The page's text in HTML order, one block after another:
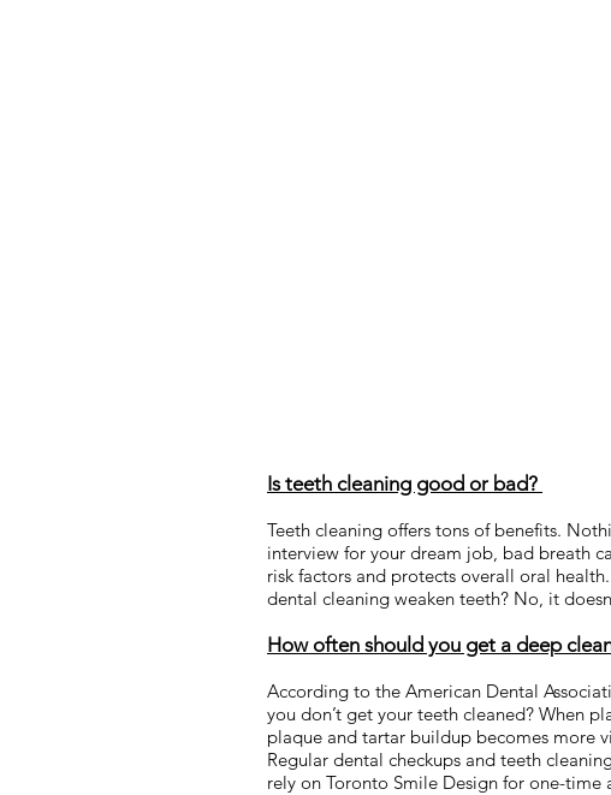
Is teeth cleaning good or bad?
Teeth cleaning offers tons of benefits.
interview for your dream job, bad breath
risk factors and protects overall oral
dental cleaning weaken teeth? No, it
How often should you get a deep
According to the American Dental
you don’t get your teeth cleaned? When
plaque and tartar buildup becomes more
Regular dental checkups and teeth
rely on Toronto Smile Design for one-time